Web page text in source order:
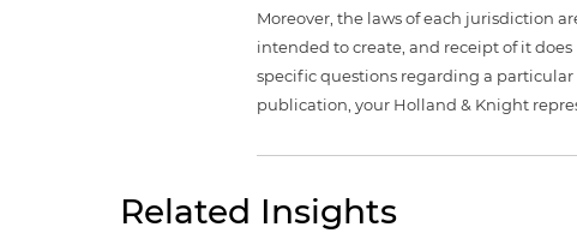
Moreover, the laws of each jurisdiction
intended to create, and receipt of it
specific questions regarding a
publication, your Holland & Knight
Related Insights